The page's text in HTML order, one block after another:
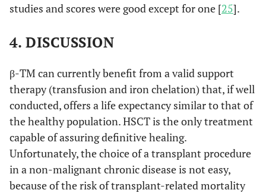
studies and scores were good except for one [25].
4. DISCUSSION
β-TM can currently benefit from a valid support
therapy (transfusion and iron chelation) that, if well
conducted, offers a life expectancy similar to that of
the healthy population. HSCT is the only treatment
capable of assuring definitive healing.
Unfortunately, the choice of a transplant procedure
in a non-malignant chronic disease is not easy,
because of the risk of transplant-related mortality